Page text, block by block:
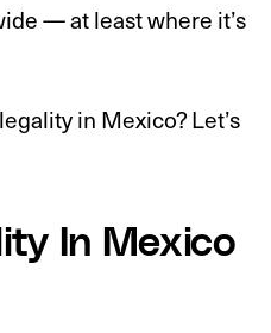
— at least where it’s
in Mexico? Let’s
In Mexico